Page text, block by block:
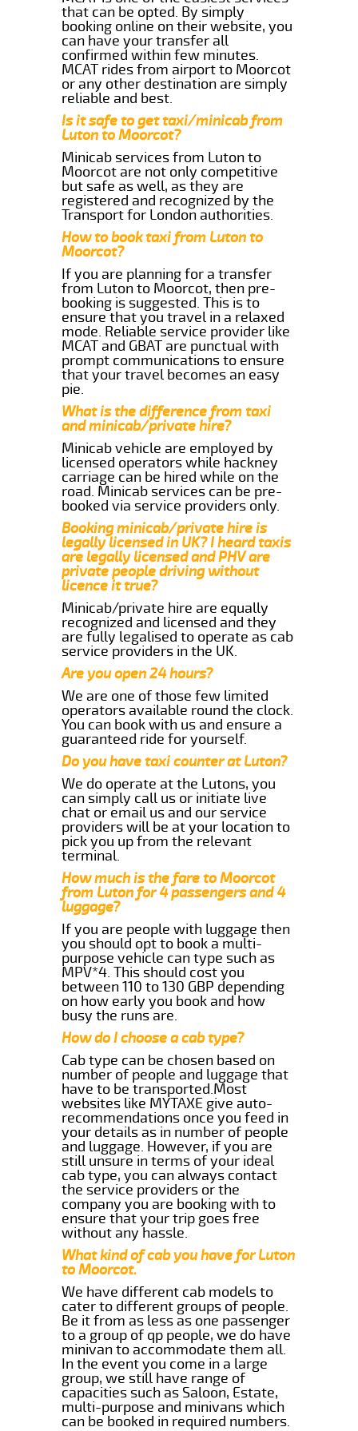
that can be opted. By simply
booking online on their website, you
can have your transfer all
confirmed within few minutes.
MCAT rides from airport to Moorcot
or any other destination are simply
reliable and best.
Is it safe to get taxi/minicab from
Luton to Moorcot?
Minicab services from Luton to
Moorcot are not only competitive
but safe as well, as they are
registered and recognized by the
Transport for London authorities.
How to book taxi from Luton to
Moorcot?
If you are planning for a transfer
from Luton to Moorcot, then pre-
booking is suggested. This is to
ensure that you travel in a relaxed
mode. Reliable service provider like
MCAT and GBAT are punctual with
prompt communications to ensure
that your travel becomes an easy
pie.
What is the difference from taxi
and minicab/private hire?
Minicab vehicle are employed by
licensed operators while hackney
carriage can be hired while on the
road. Minicab services can be pre-
booked via service providers only.
Booking minicab/private hire is
legally licensed in UK? I heard taxis
are legally licensed and PHV are
private people driving without
licence it true?
Minicab/private hire are equally
recognized and licensed and they
are fully legalised to operate as cab
service providers in the UK.
Are you open 24 hours?
We are one of those few limited
operators available round the clock.
You can book with us and ensure a
guaranteed ride for yourself.
Do you have taxi counter at Luton?
We do operate at the Lutons, you
can simply call us or initiate live
chat or email us and our service
providers will be at your location to
pick you up from the relevant
terminal.
How much is the fare to Moorcot
from Luton for 4 passengers and 4
luggage?
If you are people with luggage then
you should opt to book a multi-
purpose vehicle can type such as
MPV*4. This should cost you
between 110 to 130 GBP depending
on how early you book and how
busy the runs are.
How do I choose a cab type?
Cab type can be chosen based on
number of people and luggage that
have to be transported.Most
websites like MYTAXE give auto-
recommendations once you feed in
your details as in number of people
and luggage. However, if you are
still unsure in terms of your ideal
cab type, you can always contact
the service providers or the
company you are booking with to
ensure that your trip goes free
without any hassle.
What kind of cab you have for Luton
to Moorcot.
We have different cab models to
cater to different groups of people.
Be it from as less as one passenger
to a group of qp people, we do have
minivan to accommodate them all.
In the event you come in a large
group, we still have range of
capacities such as Saloon, Estate,
multi-purpose and minivans which
can be booked in required numbers.